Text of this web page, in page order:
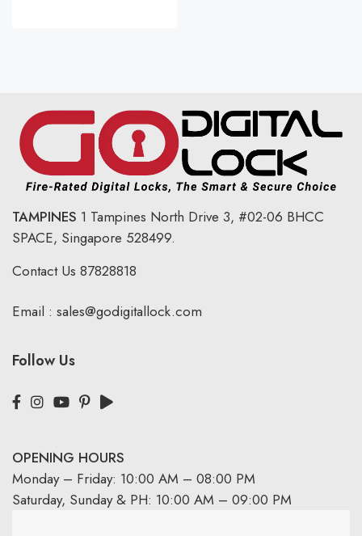
TAMPINES 1 Tampines North Drive 3, #02-06 BHCC
SPACE, Singapore 528499.
Contact Us 87828818
Email : sales@godigitallock.com
Follow Us
OPENING HOURS
Monday – Friday: 10:00 AM – 08:00 PM
Saturday, Sunday & PH: 10:00 AM – 09:00 PM